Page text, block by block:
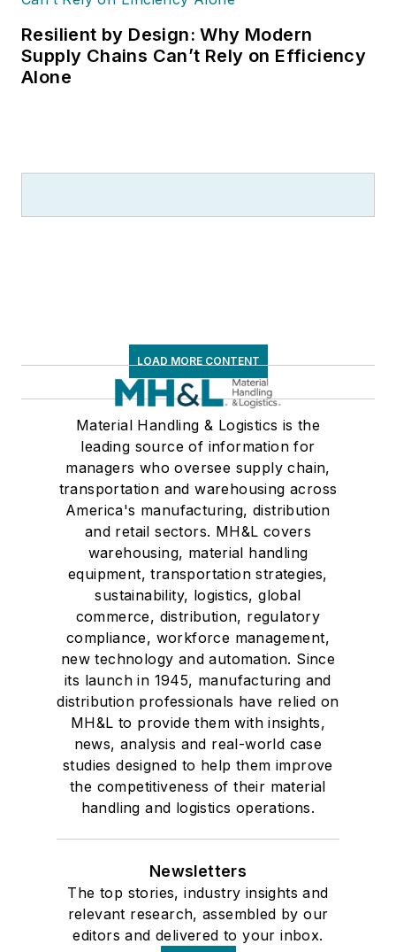
Resilient by Design: Why Modern
Supply Chains Can’t Rely on Efficiency
Alone
LOAD MORE CONTENT
Material Handling & Logistics is the
leading source of information for
managers who oversee supply chain,
transportation and warehousing across
America's manufacturing, distribution
and retail sectors. MH&L covers
warehousing, material handling
equipment, transportation strategies,
sustainability, logistics, global
commerce, distribution, regulatory
compliance, workforce management,
new technology and automation. Since
its launch in 1945, manufacturing and
distribution professionals have relied on
MH&L to provide them with insights,
news, analysis and real-world case
studies designed to help them improve
the competitiveness of their material
handling and logistics operations.
Newsletters
The top stories, industry insights and
relevant research, assembled by our
editors and delivered to your inbox.